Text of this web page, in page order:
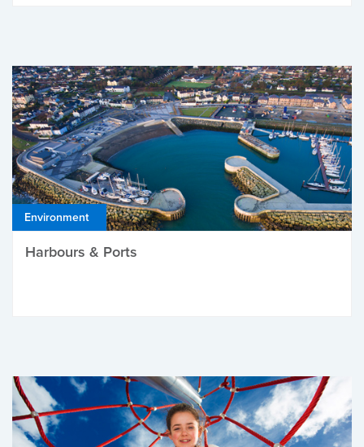
Environment
Harbours & Ports